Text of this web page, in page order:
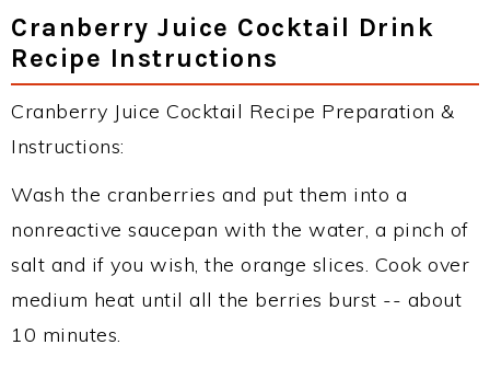
Cranberry Juice Cocktail Drink
Recipe Instructions
Cranberry Juice Cocktail Recipe Preparation &
Instructions:
Wash the cranberries and put them into a
nonreactive saucepan with the water, a pinch of
salt and if you wish, the orange slices. Cook over
medium heat until all the berries burst -- about
10 minutes.